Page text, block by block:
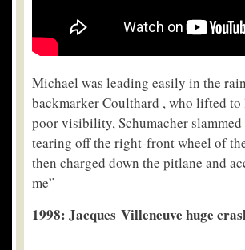
Michael was leading easily in the
backmarker Coulthard , who lifted to
poor visibility, Schumacher
tearing off the right-front wheel of
then charged down the pitlane and
me”
1998: Jacques Villeneuve huge